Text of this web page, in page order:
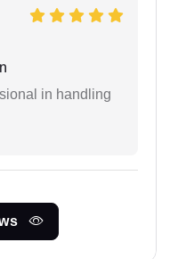
in handling